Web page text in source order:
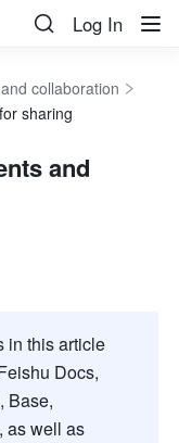
Log In
collaboration
sharing
and
in this article
Docs,
Base,
as well as